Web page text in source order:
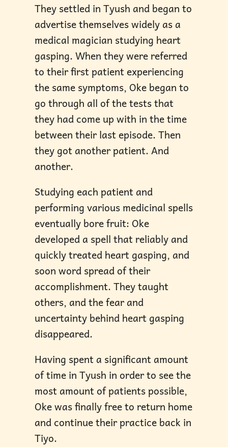
They settled in Tyush and began to
advertise themselves widely as a
medical magician studying heart
gasping. When they were referred
to their first patient experiencing
the same symptoms, Oke began to
go through all of the tests that
they had come up with in the time
between their last episode. Then
they got another patient. And
another.
Studying each patient and
performing various medicinal spells
eventually bore fruit: Oke
developed a spell that reliably and
quickly treated heart gasping, and
soon word spread of their
accomplishment. They taught
others, and the fear and
uncertainty behind heart gasping
disappeared.
Having spent a significant amount
of time in Tyush in order to see the
most amount of patients possible,
Oke was finally free to return home
and continue their practice back in
Tiyo.